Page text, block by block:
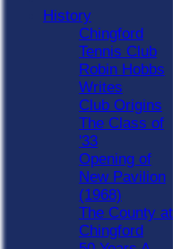
History
Chingford
Tennis Club
Robin Hobbs
Writes
Club Origins
The Class of
'33
Opening of
New Pavilion
(1968)
The County at
Chingford